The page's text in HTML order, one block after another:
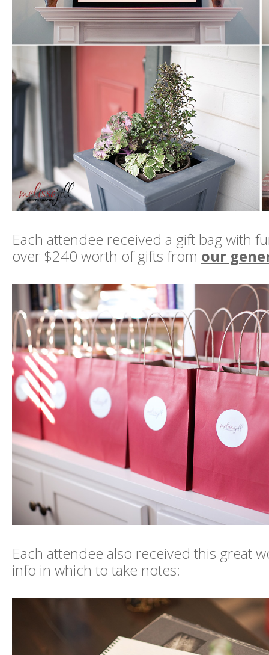
Each attendee received a gift bag with
over $240 worth of gifts from our
Each attendee also received this great
info in which to take notes: